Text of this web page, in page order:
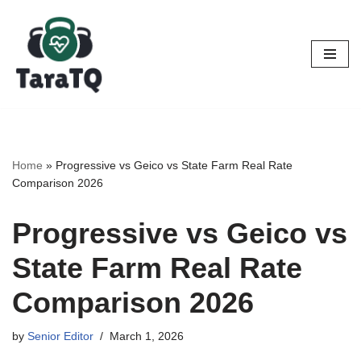
Skip
content
Home » Progressive vs Geico vs State Farm Real Rate
Comparison 2026
Progressive vs Geico vs
State Farm Real Rate
Comparison 2026
by Senior Editor March 1, 2026